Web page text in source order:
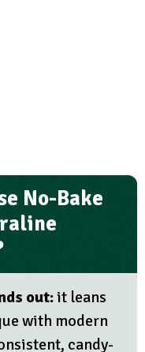
No-Bake
out:it leans
with modern
candy-